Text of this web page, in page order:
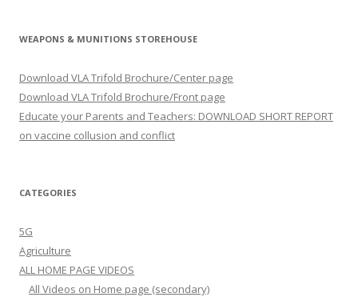
WEAPONS & MUNITIONS STOREHOUSE
Download VLA Trifold Brochure/Center page
Download VLA Trifold Brochure/Front page
Educate your Parents and Teachers: DOWNLOAD SHORT REPORT
on vaccine collusion and conflict
CATEGORIES
5G
Agriculture
ALL HOME PAGE VIDEOS
All Videos on Home page (secondary)